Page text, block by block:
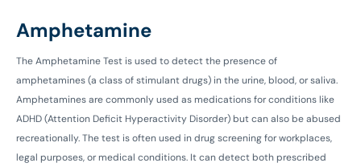
Amphetamine
The Amphetamine Test is used to detect the presence of
amphetamines (a class of stimulant drugs) in the urine, blood, or saliva.
Amphetamines are commonly used as medications for conditions like
ADHD (Attention Deficit Hyperactivity Disorder) but can also be abused
recreationally. The test is often used in drug screening for workplaces,
legal purposes, or medical conditions. It can detect both prescribed